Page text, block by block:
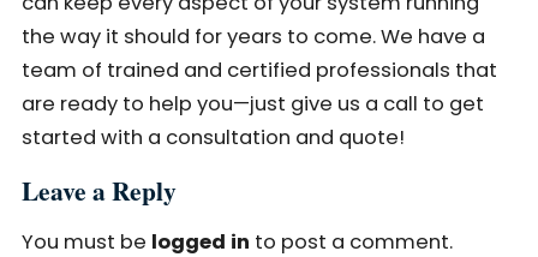
the way it should for years to come. We have a
team of trained and certified professionals that
are ready to help you—just give us a call to get
started with a consultation and quote!
Leave a Reply
You must be logged in to post a comment.